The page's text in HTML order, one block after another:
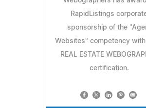
RapidListings
sponsorship of the
Websites" competency
REAL ESTATE
certification.